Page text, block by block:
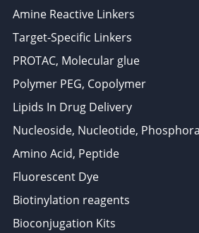
Amine Reactive Linkers
Target-Specific Linkers
PROTAC, Molecular glue
Polymer PEG, Copolymer
Lipids In Drug Delivery
Nucleoside, Nucleotide,
Amino Acid, Peptide
Fluorescent Dye
Biotinylation reagents
Bioconjugation Kits